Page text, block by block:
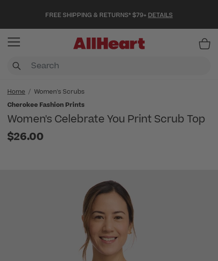
FREE SHIPPING & RETURNS* $79+ DETAILS
Home
Women's Scrubs
Cherokee Fashion Prints
Women's Celebrate You Print Scrub Top
$26.00